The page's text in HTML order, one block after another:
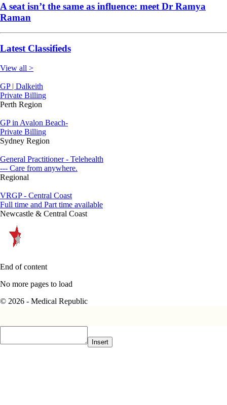
A seat isn’t the same as influence: meet Dr Ramya
Raman
Latest Classifieds
View all >
GP | Dalkeith
Private Billing
Perth Region
GP in Avalon Beach-
Private Billing
Sydney Region
General Practitioner - Telehealth
--- Care from anywhere.
Regional
VRGP - Central Coast
Full time and Part time available
Newcastle & Central Coast
End of content
No more pages to load
© 2026 - Medical Republic
Insert